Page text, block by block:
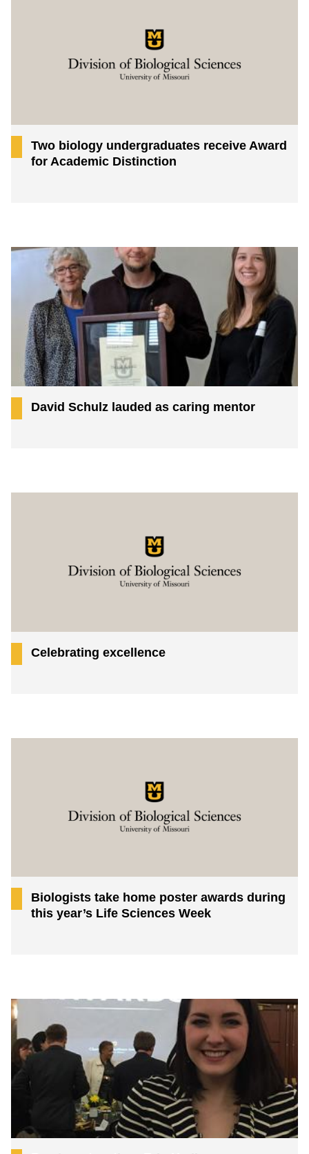
Two biology undergraduates receive Award
for Academic Distinction
David Schulz lauded as caring mentor
Celebrating excellence
Biologists take home poster awards during
this year’s Life Sciences Week